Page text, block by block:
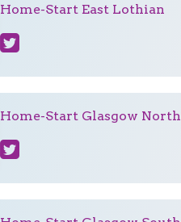
Home-Start East Lothian
Home-Start Glasgow North